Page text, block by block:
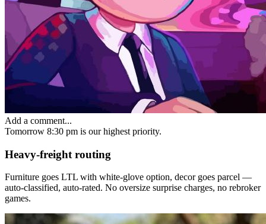
Add a comment...
Tomorrow 8:30 pm is our highest priority.
Heavy-freight routing
Furniture goes LTL with white-glove option, decor goes parcel —
auto-classified, auto-rated. No oversize surprise charges, no rebroker
games.